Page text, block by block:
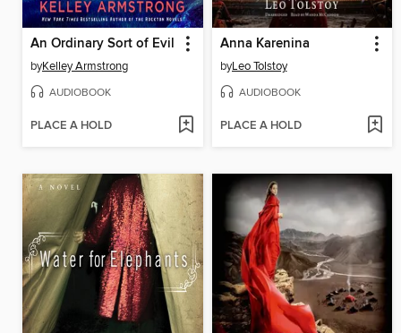
An Ordinary Sort of Evil
byKelley Armstrong
AUDIOBOOK
PLACE A HOLD
Anna Karenina
byLeo Tolstoy
AUDIOBOOK
PLACE A HOLD